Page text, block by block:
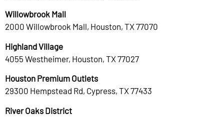
Willowbrook Mall
2000 Willowbrook Mall, Houston, TX 77070
Highland Village
4055 Westheimer, Houston, TX 77027
Houston Premium Outlets
29300 Hempstead Rd, Cypress, TX 77433
River Oaks District